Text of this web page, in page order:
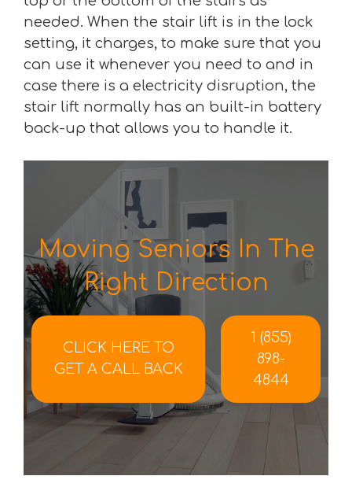
needed. When the stair lift is in the lock
setting, it charges, to make sure that you
can use it whenever you need to and in
case there is a electricity disruption, the
stair lift normally has an built-in battery
back-up that allows you to handle it.
Moving Seniors In The
Right Direction
CLICK HERE TO
GET A CALL BACK
1 (855)
898-
4844